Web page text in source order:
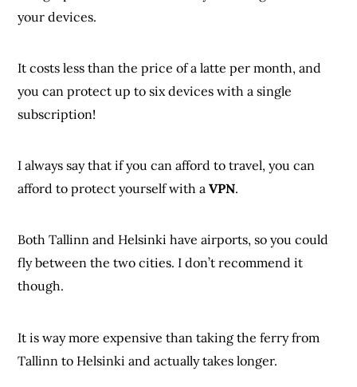
your devices.
It costs less than the price of a latte per month, and
you can protect up to six devices with a single
subscription!
I always say that if you can afford to travel, you can
afford to protect yourself with aVPN.
Both Tallinn and Helsinki have airports, so you could
fly between the two cities. I don’t recommend it
though.
It is way more expensive than taking the ferry from
Tallinn to Helsinki and actually takes longer.